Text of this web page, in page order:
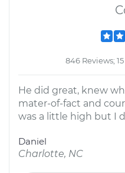
846 Reviews;
He did great, knew
mater-of-fact and
was a little high but I
Daniel
Charlotte, NC